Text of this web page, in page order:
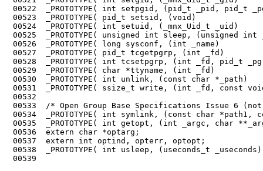
00522	_PROTOTYPE( int setpgid, (pid_t _pid, pid_t _pgid)                      );
00523	_PROTOTYPE( pid_t setsid, (void)                                        );
00524	_PROTOTYPE( int setuid, (_mnx_Uid_t _uid)                               );
00525	_PROTOTYPE( unsigned int sleep, (unsigned int _seconds)                 );
00526	_PROTOTYPE( long sysconf, (int _name)                                   );
00527	_PROTOTYPE( pid_t tcgetpgrp, (int _fd)                                  );
00528	_PROTOTYPE( int tcsetpgrp, (int _fd, pid_t _pgrp_id)                    );
00529	_PROTOTYPE( char *ttyname, (int _fd)                                    );
00530	_PROTOTYPE( int unlink, (const char *_path)                             );
00531	_PROTOTYPE( ssize_t write, (int _fd, const void *_buf, size_t _n)       );
00532
00533	/* Open Group Base Specifications Issue 6 (not complete) */
00534	_PROTOTYPE( int symlink, (const char *path1, const char *path2)         );
00535	_PROTOTYPE( int getopt, (int _argc, char **_argv, char *_opts)          );
00536	extern char *optarg;
00537	extern int optind, opterr, optopt;
00538	_PROTOTYPE( int usleep, (useconds_t _useconds)                          );
00539